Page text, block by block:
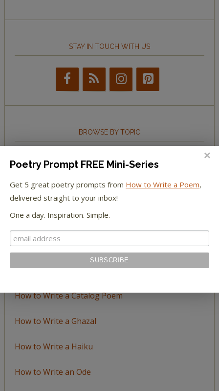
STAY IN TOUCH WITH US
BROWSE BY TOPIC
Browse
Topic
LEARN TO WRITE FORM POEMS
How to Write an Acrostic
How to Write a Ballad
How to Write a Catalog Poem
How to Write a Ghazal
How to Write a Haiku
How to Write an Ode
Poetry Prompt FREE Mini-Series
Get 5 great poetry prompts from How to Write a Poem,
delivered straight to your inbox!
One a day. Inspiration. Simple.